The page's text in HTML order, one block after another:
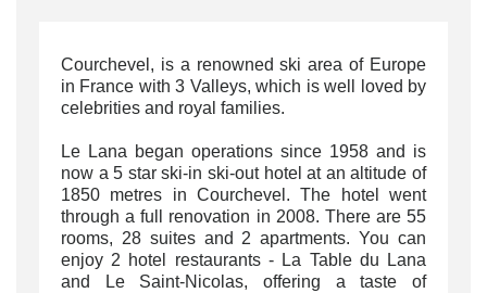
Courchevel, is a renowned ski area of Europe
in France with 3 Valleys, which is well loved by
celebrities and royal families.
Le Lana began operations since 1958 and is
now a 5 star ski-in ski-out hotel at an altitude of
1850 metres in Courchevel. The hotel went
through a full renovation in 2008. There are 55
rooms, 28 suites and 2 apartments. You can
enjoy 2 hotel restaurants - La Table du Lana
and Le Saint-Nicolas, offering a taste of